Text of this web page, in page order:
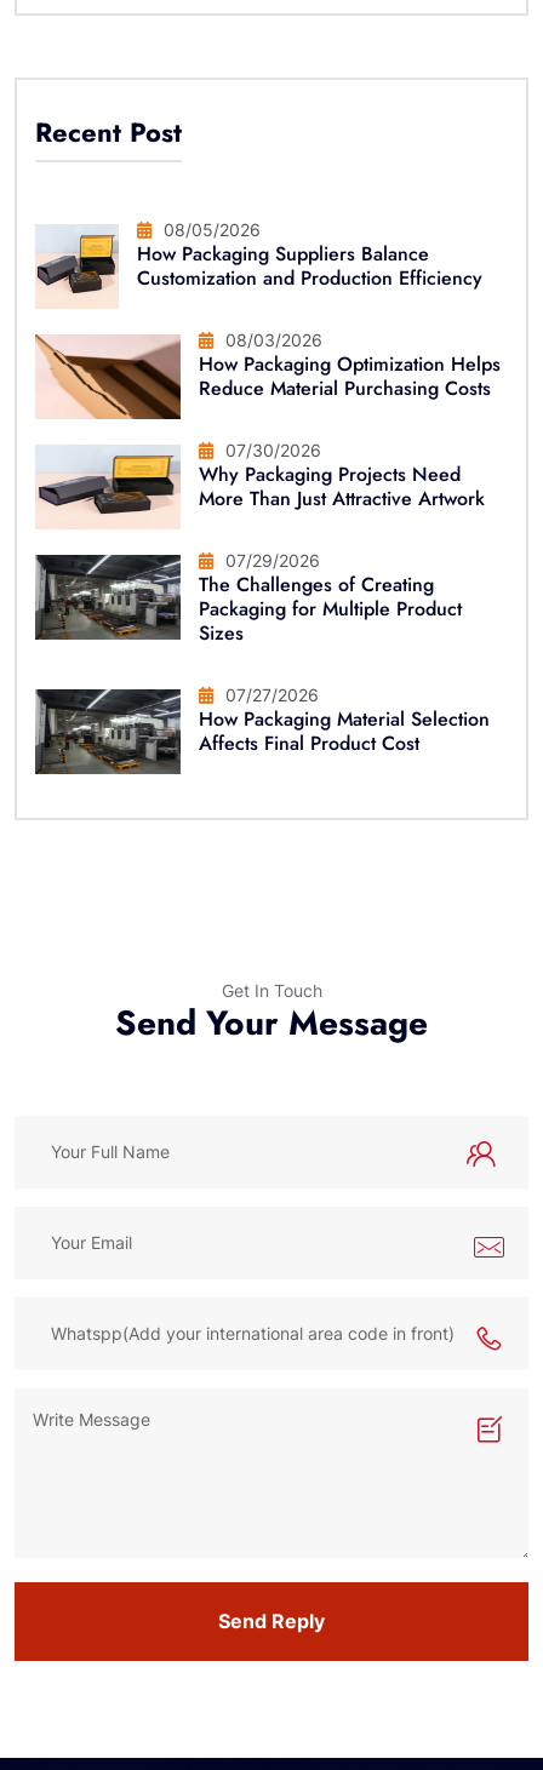
Recent Post
08/05/2026
How Packaging Suppliers Balance
Customization and Production Efficiency
08/03/2026
How Packaging Optimization Helps
Reduce Material Purchasing Costs
07/30/2026
Why Packaging Projects Need
More Than Just Attractive Artwork
07/29/2026
The Challenges of Creating
Packaging for Multiple Product
Sizes
07/27/2026
How Packaging Material Selection
Affects Final Product Cost
Get In Touch
Send Your Message
Send Reply